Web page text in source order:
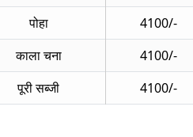
पोहा 4100/-
काला चना 4100/-
पूरी सब्जी 4100/-